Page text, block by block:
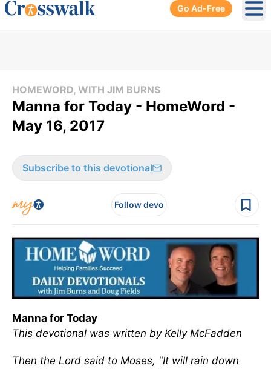
Go Ad-Free
HOMEWORD, WITH JIM BURNS
Manna for Today - HomeWord -
May 16, 2017
Subscribe to this devotional
Follow devo
Manna for Today
This devotional was written by Kelly McFadden
Then the Lord said to Moses, "It will rain down